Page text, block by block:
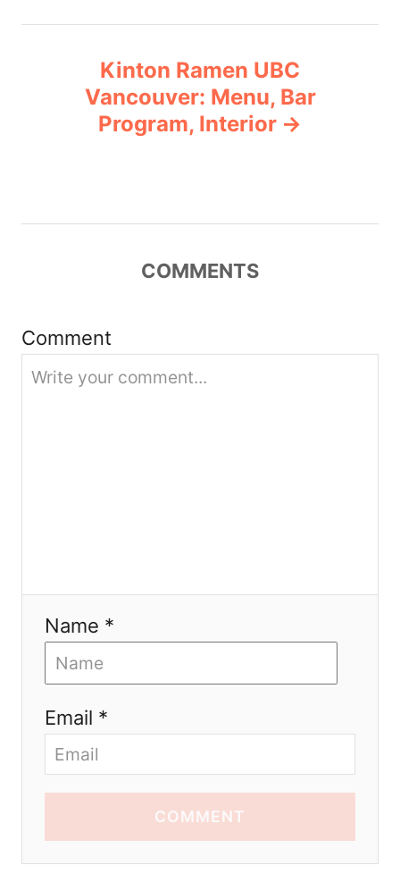
n
i
o
Kinton Ramen UBC
Vancouver: Menu, Bar
Program, Interior
COMMENTS
Comment
Name *
Email *
COMMENT